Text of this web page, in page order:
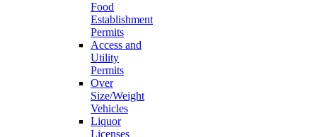
Food
Establishment
Permits
Access and
Utility
Permits
Over
Size/Weight
Vehicles
Liquor
Licenses